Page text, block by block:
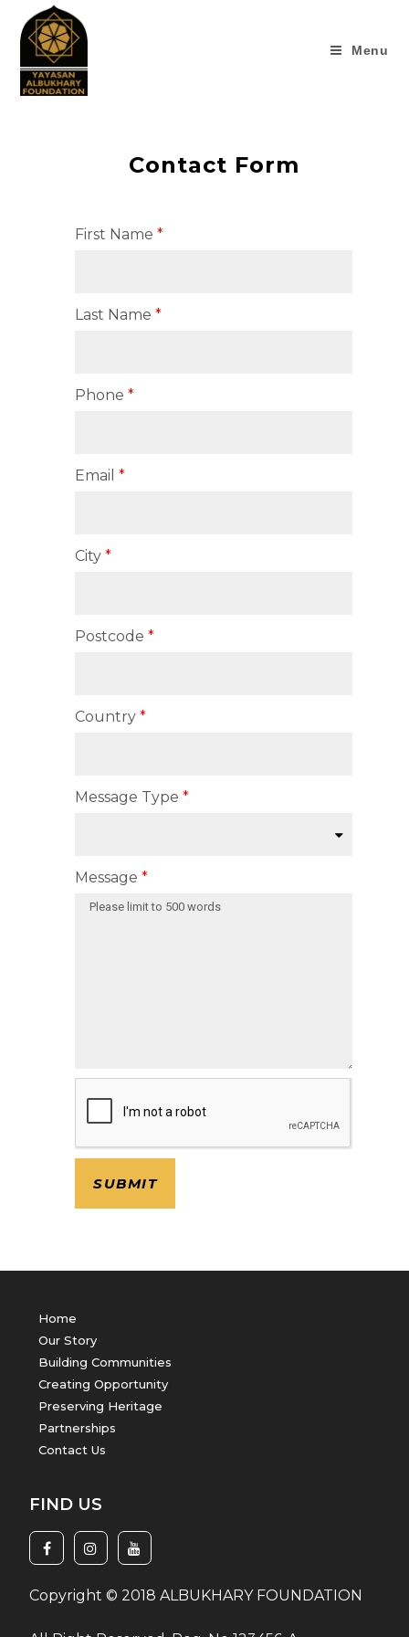
Menu
Contact Form
First Name
Last Name
Phone
Email
City
Postcode
Country
Message Type
Message
SUBMIT
Home
Our Story
Building Communities
Creating Opportunity
Preserving Heritage
Partnerships
Contact Us
FIND US
Copyright © 2018 ALBUKHARY FOUNDATION